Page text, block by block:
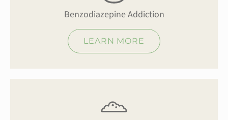
Benzodiazepine Addiction
LEARN MORE